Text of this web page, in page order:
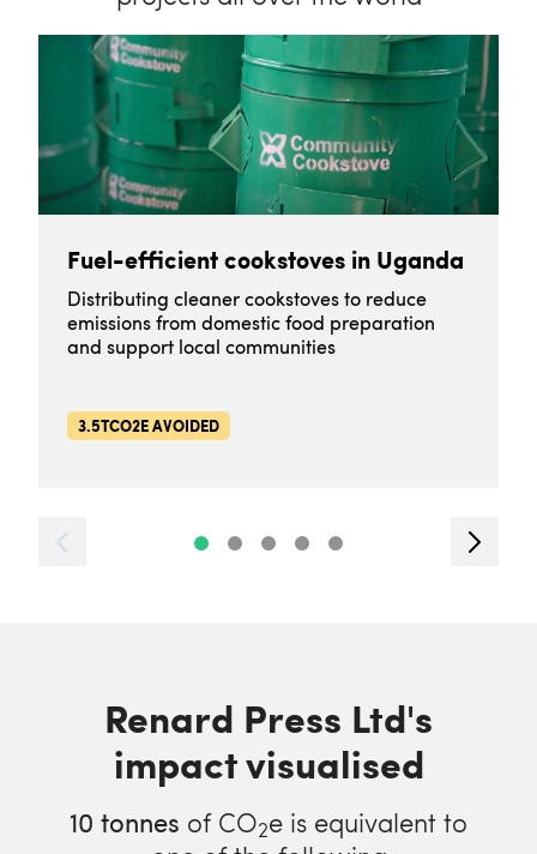
Fuel-efficient cookstoves in Uganda
Distributing cleaner cookstoves to reduce
emissions from domestic food preparation
and support local communities
3.5TCO2E AVOIDED
Renard Press Ltd's
impact visualised
10 tonnes of CO2e is equivalent to